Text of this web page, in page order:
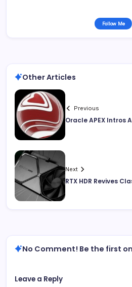
Follow Me
Other Articles
Previous
Oracle APEX Intros
Next
RTX HDR Revives
No Comment! Be the first
Leave a Reply